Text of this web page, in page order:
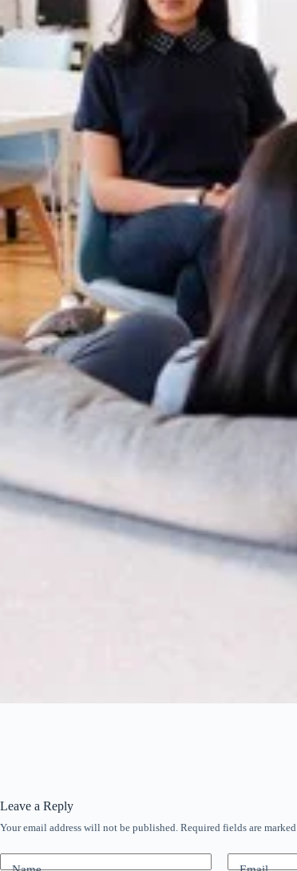
Leave a Reply
Your email address will not be published. Required fields are marked